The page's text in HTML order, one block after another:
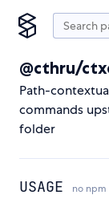
@cthru/
Path-
commands
folder
USAGE no npm